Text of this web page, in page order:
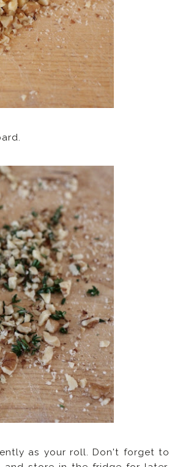
as your roll. Don't forget to